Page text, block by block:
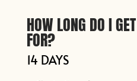
HOW LONG DO I
FOR?
14 DAYS